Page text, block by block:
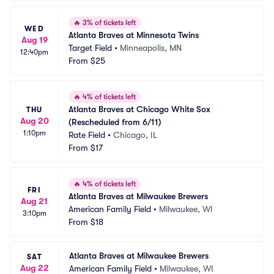
WED
Aug 19
12:40pm
🔥 3% of tickets left
Atlanta Braves at Minnesota Twins
Target Field • Minneapolis, MN
From $25
THU
Aug 20
1:10pm
🔥 4% of tickets left
Atlanta Braves at Chicago White Sox
(Rescheduled from 6/11)
Rate Field • Chicago, IL
From $17
FRI
Aug 21
3:10pm
🔥 4% of tickets left
Atlanta Braves at Milwaukee Brewers
American Family Field • Milwaukee, WI
From $18
SAT
Aug 22
Atlanta Braves at Milwaukee Brewers
American Family Field • Milwaukee, WI